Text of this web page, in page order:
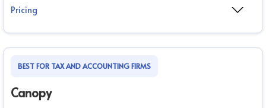
Pricing
BEST FOR TAX AND ACCOUNTING FIRMS
Canopy